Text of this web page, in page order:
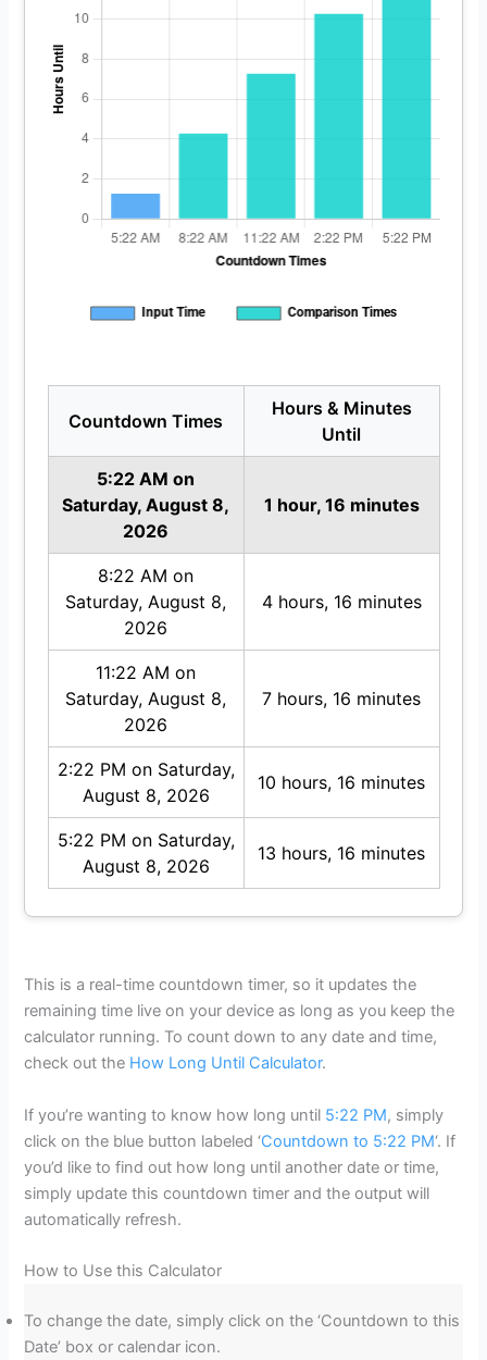
Countdown Times
Hours & Minutes
Until
5:22 AM on
Saturday, August 8,
2026
1 hour, 16 minutes
8:22 AM on
Saturday, August 8,
2026
4 hours, 16 minutes
11:22 AM on
Saturday, August 8,
2026
7 hours, 16 minutes
2:22 PM on Saturday,
August 8, 2026
10 hours, 16 minutes
5:22 PM on Saturday,
August 8, 2026
13 hours, 16 minutes
This is a real-time countdown timer, so it updates the
remaining time live on your device as long as you keep the
calculator running. To count down to any date and time,
check out the How Long Until Calculator.
If you’re wanting to know how long until 5:22 PM, simply
click on the blue button labeled ‘Countdown to 5:22 PM‘. If
you’d like to find out how long until another date or time,
simply update this countdown timer and the output will
automatically refresh.
How to Use this Calculator
To change the date, simply click on the ‘Countdown to this
Date’ box or calendar icon.